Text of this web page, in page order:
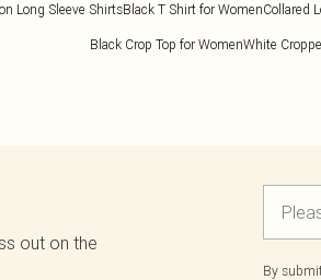
Long Sleeve ShirtsBlack T Shirt for WomenCollared
Black Crop Top for WomenWhite
out on the
By